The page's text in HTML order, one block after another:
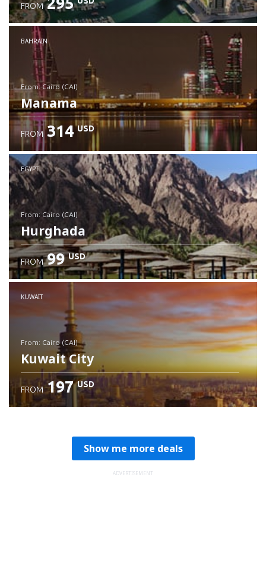
Check details
FROM
BAHRAIN
from: Cairo (CAI)
Manama
Check details
FROM 314 USD
EGYPT
from: Cairo (CAI)
Hurghada
Check details
FROM 99 USD
KUWAIT
from: Cairo (CAI)
Kuwait City
FROM 197 USD
Show me more deals
ADVERTISEMENT